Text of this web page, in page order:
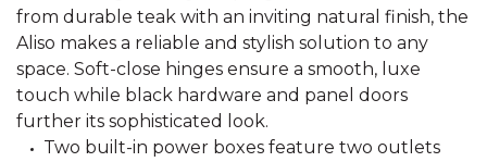
from durable teak with an inviting natural finish, the
Aliso makes a reliable and stylish solution to any
space. Soft-close hinges ensure a smooth, luxe
touch while black hardware and panel doors
further its sophisticated look.
Two built-in power boxes feature two outlets